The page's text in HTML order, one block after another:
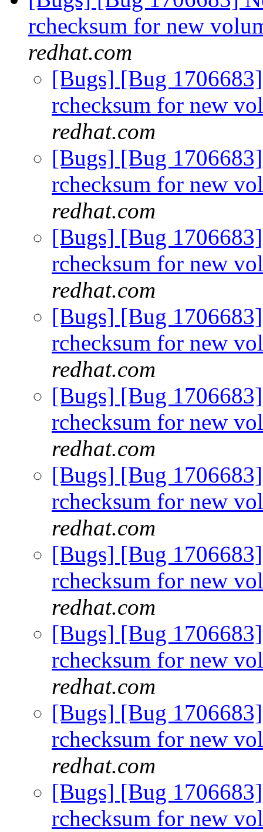
rchecksum for new
redhat.com
[Bugs] [Bug
rchecksum for new
redhat.com
[Bugs] [Bug
rchecksum for new
redhat.com
[Bugs] [Bug
rchecksum for new
redhat.com
[Bugs] [Bug
rchecksum for new
redhat.com
[Bugs] [Bug
rchecksum for new
redhat.com
[Bugs] [Bug
rchecksum for new
redhat.com
[Bugs] [Bug
rchecksum for new
redhat.com
[Bugs] [Bug
rchecksum for new
redhat.com
[Bugs] [Bug
rchecksum for new
redhat.com
[Bugs] [Bug
rchecksum for new